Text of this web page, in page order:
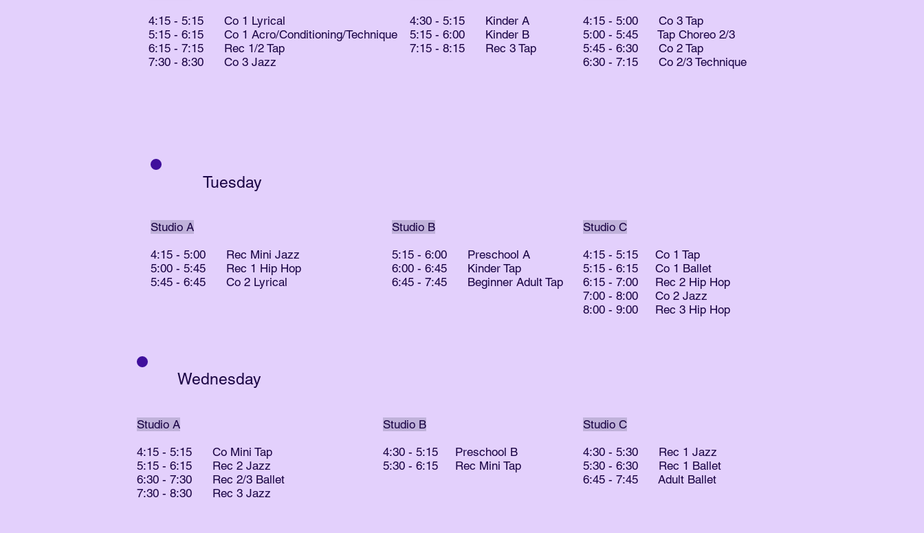
4:15 - 5:15 Co 1 Lyrical
5:15 - 6:15 Co 1 Acro/Conditioning/Technique
6:15 - 7:15 Rec 1/2 Tap
7:30 - 8:30 Co 3 Jazz
4:30 - 5:15 Kinder A
5:15 - 6:00 Kinder B
7:15 - 8:15 Rec 3 Tap
4:15 - 5:00 Co 3 Tap
5:00 - 5:45 Tap Choreo 2/3
5:45 - 6:30 Co 2 Tap
6:30 - 7:15 Co 2/3 Technique
Tuesday
​Studio A
4:15 - 5:00 Rec Mini Jazz
5:00 - 5:45 Rec 1 Hip Hop
5:45 - 6:45 Co 2 Lyrical
Studio B
5:15 - 6:00 Preschool A
6:00 - 6:45 Kinder Tap
6:45 - 7:45 Beginner Adult Tap
Studio C
4:15 - 5:15 Co 1 Tap
5:15 - 6:15 Co 1 Ballet
6:15 - 7:00 Rec 2 Hip Hop
7:00 - 8:00 Co 2 Jazz
8:00 - 9:00 Rec 3 Hip Hop
Wednesday
Studio A
4:15 - 5:15 Co Mini Tap
5:15 - 6:15 Rec 2 Jazz
6:30 - 7:30 Rec 2/3 Ballet
7:30 - 8:30 Rec 3 Jazz
Studio B
4:30 - 5:15 Preschool B
5:30 - 6:15 Rec Mini Tap
Studio C
4:30 - 5:30 Rec 1 Jazz
5:30 - 6:30 Rec 1 Ballet
6:45 - 7:45 Adult Ballet